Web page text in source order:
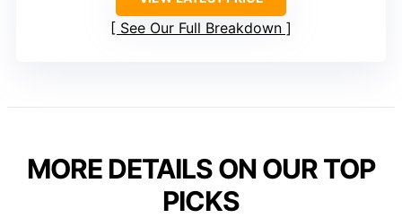
See Our Full Breakdown
MORE DETAILS ON OUR TOP
PICKS